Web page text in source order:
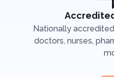
Nationally
doctors, nurses,